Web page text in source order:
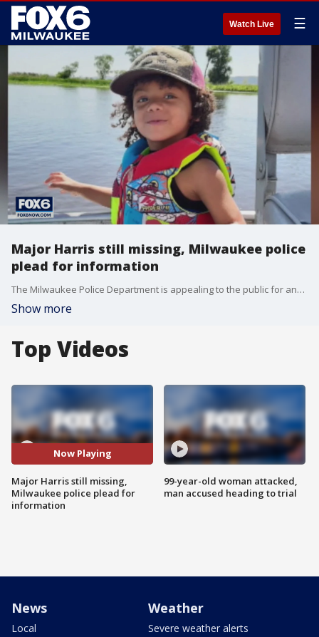
Watch Live ☰
Major Harris still missing, Milwaukee police
plead for information
The Milwaukee Police Department is appealing to the public for any information they might have in connection with the disappearance of 3-year-old Major Harris, the boy at the center of an Amber Alert.
Show more
Top Videos
Now Playing
Major Harris still missing,
Milwaukee police plead for
information
99-year-old woman attacked,
man accused heading to trial
News
Local
Weather
Severe weather alerts